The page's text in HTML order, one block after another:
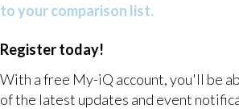
to your comparison list.
Register today!
With a free My-iQ account, you'll be
of the latest updates and event